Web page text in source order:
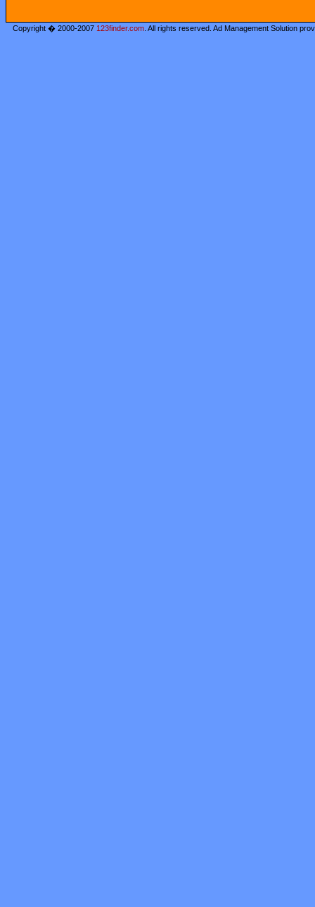
Copyright � 2000-2007 123finder.com . All rights reserved. Ad Management Solution